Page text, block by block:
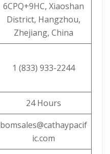
6CPQ+9HC, Xiaoshan
District, Hangzhou,
Zhejiang, China
1 (833) 933-2244
24 Hours
bomsales@cathaypacif
ic.com